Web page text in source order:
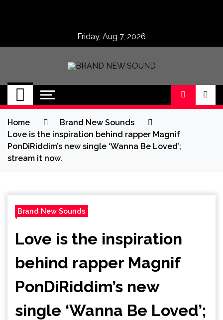
Friday, Aug 7, 2026
BRAND NEW
SOUND
No 1 for Brand New Music
Home
Brand New Sounds
Love is the inspiration behind rapper Magnif
PonDiRiddim’s new single ‘Wanna Be Loved’;
stream it now.
Brand New Sounds
Love is the inspiration
behind rapper Magnif
PonDiRiddim’s new
single ‘Wanna Be Loved’;